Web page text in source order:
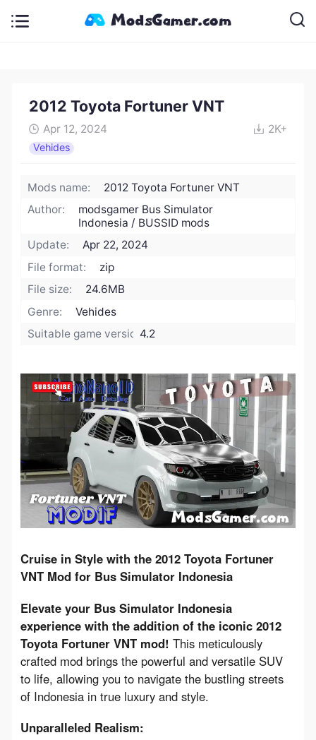
2012 Toyota Fortuner VNT
Apr 12, 2024 2K+
Vehides
Mods name:
2012 Toyota Fortuner VNT
Author:
modsgamer Bus Simulator
Indonesia / BUSSID mods
Update:
Apr 22, 2024
File format:
zip
File size:
24.6MB
Genre:
Vehides
Suitable game version:4.2
Cruise in Style with the 2012 Toyota Fortuner
VNT Mod for Bus Simulator Indonesia
Elevate your Bus Simulator Indonesia
experience with the addition of the iconic 2012
Toyota Fortuner VNT mod! This meticulously
crafted mod brings the powerful and versatile SUV
to life, allowing you to navigate the bustling streets
of Indonesia in true luxury and style.
Unparalleled Realism: